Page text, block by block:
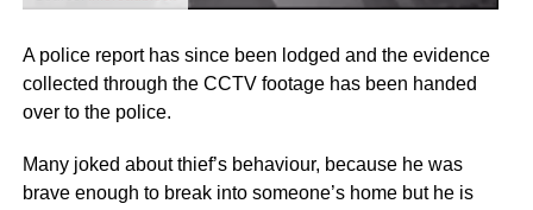
A police report has since been lodged and the evidence
collected through the CCTV footage has been handed
over to the police.
Many joked about thief’s behaviour, because he was
brave enough to break into someone’s home but he is